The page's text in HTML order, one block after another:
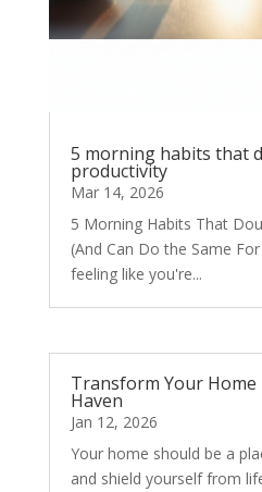
5 morning habits that
productivity
Mar 14, 2026
5 Morning Habits That
(And Can Do the Same
feeling like you're...
Transform Your Home
Haven
Jan 12, 2026
Your home should be a
and shield yourself from